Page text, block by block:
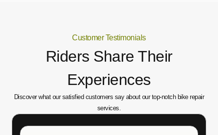
Customer Testimonials
Riders Share Their
Experiences
Discover what our satisfied customers say about our top-notch bike repair
services.